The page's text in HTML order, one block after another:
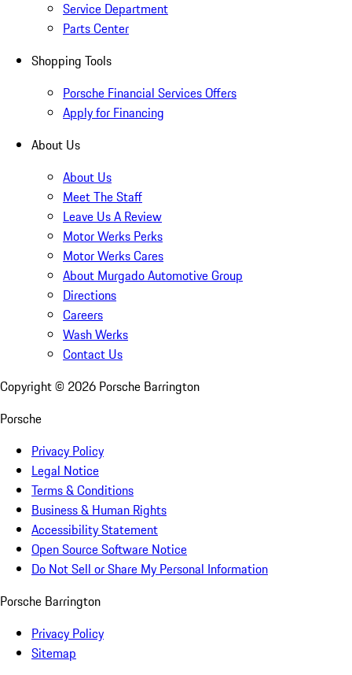
Service Department
Parts Center
Shopping Tools
Porsche Financial Services Offers
Apply for Financing
About Us
About Us
Meet The Staff
Leave Us A Review
Motor Werks Perks
Motor Werks Cares
About Murgado Automotive Group
Directions
Careers
Wash Werks
Contact Us
Copyright © 2026 Porsche Barrington
Porsche
Privacy Policy
Legal Notice
Terms & Conditions
Business & Human Rights
Accessibility Statement
Open Source Software Notice
Do Not Sell or Share My Personal Information
Porsche Barrington
Privacy Policy
Sitemap